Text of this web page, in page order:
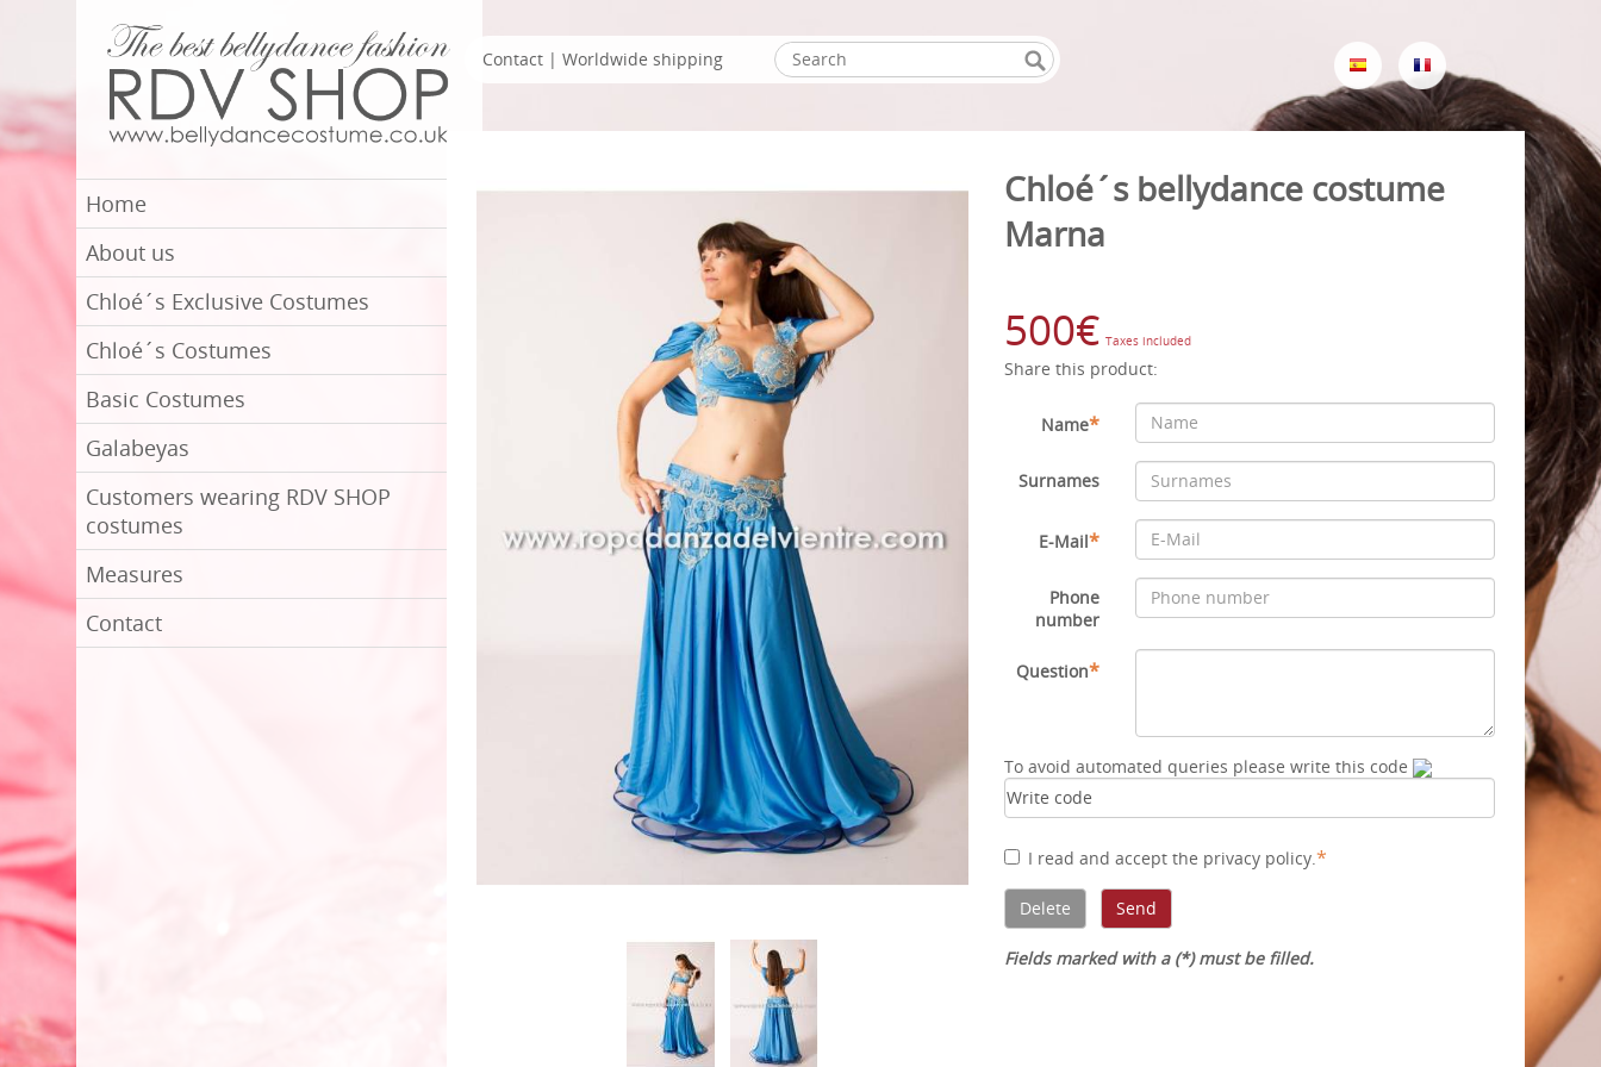
Home
About us
Chloé´s Exclusive Costumes
Chloé´s Costumes
Basic Costumes
Galabeyas
Customers wearing RDV SHOP
costumes
Measures
Contact
Contact | Worldwide shipping
Chloé´s bellydance costume
Marna
500€ Taxes included
Share this product:
Name*
Surnames
E-Mail*
Phone
number
Question*
To avoid automated queries please write this code
I read and accept the privacy policy. *
Fields marked with a (*) must be filled.